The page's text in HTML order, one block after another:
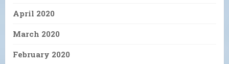
April 2020
March 2020
February 2020